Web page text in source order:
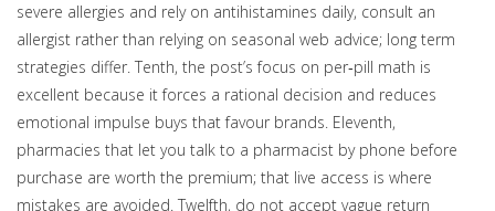
severe allergies and rely on antihistamines daily, consult an
allergist rather than relying on seasonal web advice; long term
strategies differ. Tenth, the post’s focus on per‑pill math is
excellent because it forces a rational decision and reduces
emotional impulse buys that favour brands. Eleventh,
pharmacies that let you talk to a pharmacist by phone before
purchase are worth the premium; that live access is where
mistakes are avoided. Twelfth, do not accept vague return